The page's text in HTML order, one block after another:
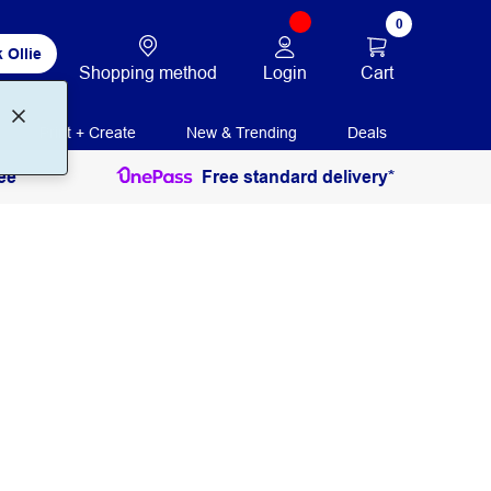
Ollie
Shopping method Login
0
Cart
Print + Create New & Trending Deals
Free standard delivery*